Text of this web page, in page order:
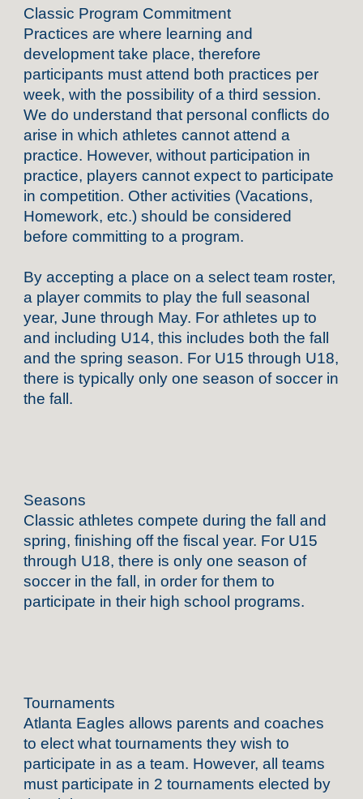
Classic Program Commitment
Practices are where learning and
development take place, therefore
participants must attend both practices per
week, with the possibility of a third session.
We do understand that personal conflicts do
arise in which athletes cannot attend a
practice. However, without participation in
practice, players cannot expect to participate
in competition. Other activities (Vacations,
Homework, etc.) should be considered
before committing to a program.
By accepting a place on a select team roster,
a player commits to play the full seasonal
year, June through May. For athletes up to
and including U14, this includes both the fall
and the spring season. For U15 through U18,
there is typically only one season of soccer in
the fall.
Seasons
Classic athletes compete during the fall and
spring, finishing off the fiscal year. For U15
through U18, there is only one season of
soccer in the fall, in order for them to
participate in their high school programs.
Tournaments
Atlanta Eagles allows parents and coaches
to elect what tournaments they wish to
participate in as a team. However, all teams
must participate in 2 tournaments elected by